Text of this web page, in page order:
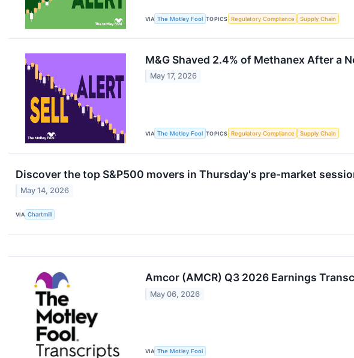
VIA The Motley Fool TOPICS Regulatory Compliance Supply Chain
M&G Shaved 2.4% of Methanex After a
May 17, 2026
VIA The Motley Fool TOPICS Regulatory Compliance Supply Chain
Discover the top S&P500 movers in Thursday's pre-market
May 14, 2026
VIA Chartmill
Amcor (AMCR) Q3 2026 Earnings
May 06, 2026
VIA The Motley Fool